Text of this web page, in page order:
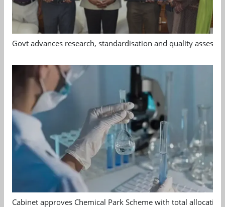
Govt advances research, standardisation and quality
Cabinet approves Chemical Park Scheme with total allocation